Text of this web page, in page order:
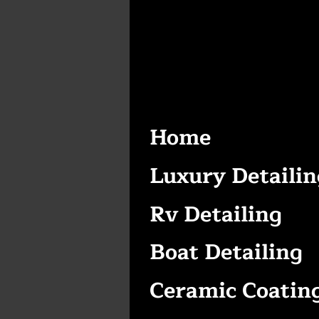
Home
Luxury
Rv Detailing
Boat Detailing
Ceramic